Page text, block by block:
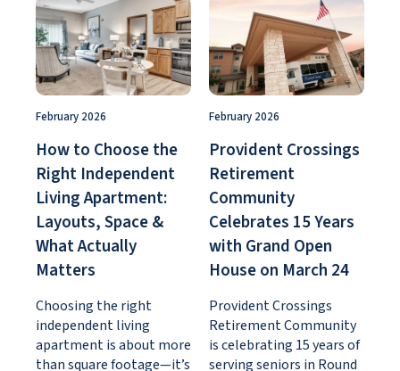
February 2026
How to Choose the
Right Independent
Living Apartment:
Layouts, Space &
What Actually
Matters
Choosing the right
independent living
apartment is about more
than square footage—it’s
February 2026
Provident Crossings
Retirement
Community
Celebrates 15 Years
with Grand Open
House on March 24
Provident Crossings
Retirement Community
is celebrating 15 years of
serving seniors in Round